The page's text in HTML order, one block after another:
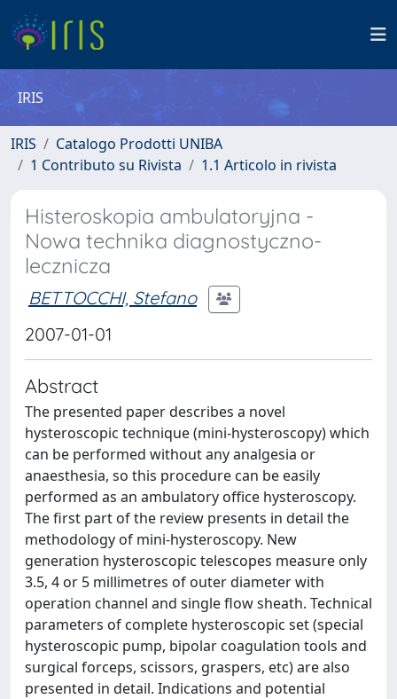
IRIS
IRIS
Catalogo Prodotti UNIBA
1 Contributo su Rivista
1.1 Articolo in rivista
Histeroskopia ambulatoryjna -
Nowa technika diagnostyczno-
lecznicza
BETTOCCHI, Stefano
2007-01-01
Abstract
The presented paper describes a novel
hysteroscopic technique (mini-hysteroscopy) which
can be performed without any analgesia or
anaesthesia, so this procedure can be easily
performed as an ambulatory office hysteroscopy.
The first part of the review presents in detail the
methodology of mini-hysteroscopy. New
generation hysteroscopic telescopes measure only
3.5, 4 or 5 millimetres of outer diameter with
operation channel and single flow sheath. Technical
parameters of complete hysteroscopic set (special
hysteroscopic pump, bipolar coagulation tools and
surgical forceps, scissors, graspers, etc) are also
presented in detail. Indications and potential